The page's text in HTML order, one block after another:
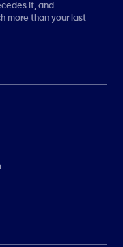
it, and
more than your last